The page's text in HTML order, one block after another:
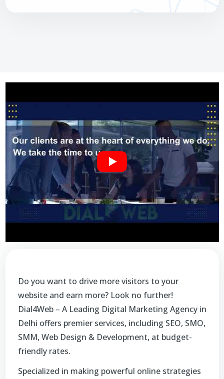
Do you want to drive more visitors to your
website and earn more? Look no further!
Dial4Web – A Leading Digital Marketing Agency in
Delhi offers premier services, including SEO, SMO,
SMM, Web Design & Development, at budget-
friendly rates.
Specialized in making powerful online strategies